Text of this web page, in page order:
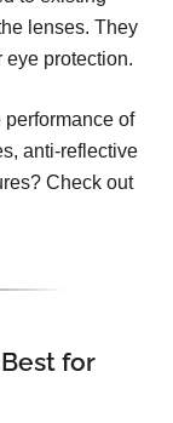
lenses. They
eye protection.
performance of
anti-reflective
Check out
for